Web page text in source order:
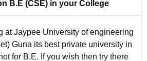
B.E (CSE) in your College
at Jaypee University of engineering
Guna its best private university in
for B.E. If you wish then try there